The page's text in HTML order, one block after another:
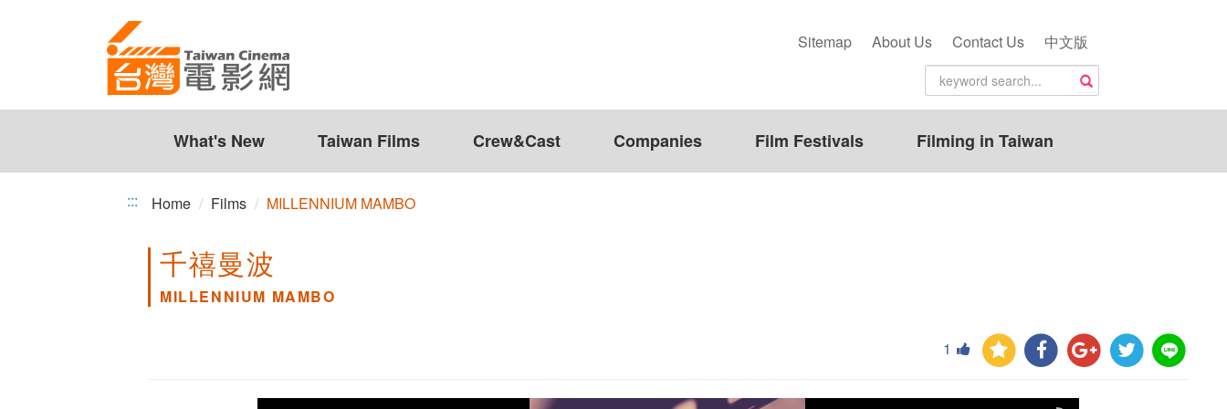
MILLENNIUM
MAMBO Sitemap About Us Contact Us 中文版
What's New Taiwan Films Crew&Cast Companies Film Festivals Filming in Taiwan
::: Home Films MILLENNIUM MAMBO
千禧曼波
MILLENNIUM MAMBO
1